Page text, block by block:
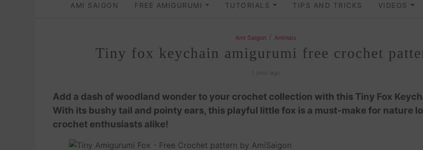
AMI SAIGON FREE AMIGURUMI TUTORIALS TIPS AND TRICKS VIDEOS
Ami Saigon Animals
Tiny fox keychain amigurumi free crochet
Add a dash of woodland wonder to your crochet collection with this Tiny Fox
With its bushy tail and pointy ears, this playful little fox is a must-make for nature
crochet enthusiasts alike!